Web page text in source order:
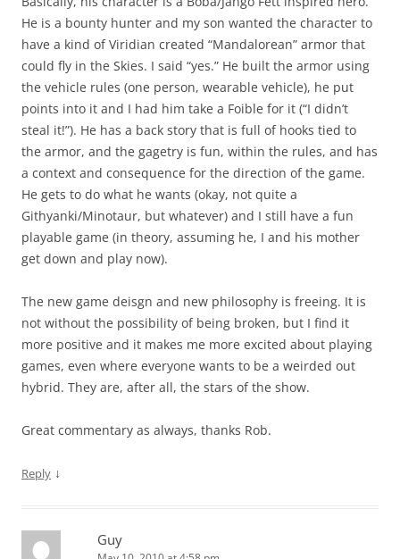
He is a bounty hunter and my son wanted the character to
have a kind of Viridian created “Mandalorean” armor that
could fly in the Skies. I said “yes.” He built the armor using
the vehicle rules (one person, wearable vehicle), he put
points into it and I had him take a Foible for it (“I didn’t
steal it!”). He has a back story that is full of hooks tied to
the armor, and the gagetry is fun, within the rules, and has
a context and consequence for the direction of the game.
He gets to do what he wants (okay, not quite a
Githyanki/Minotaur, but whatever) and I still have a fun
playable game (in theory, assuming he, I and his mother
get down and play now).
The new game deisgn and new philosophy is freeing. It is
not without the possibility of being broken, but I find it
more positive and it makes me more excited about playing
games, even where everyone wants to be a weirded out
hybrid. They are, after all, the stars of the show.
Great commentary as always, thanks Rob.
Reply ↓
Guy